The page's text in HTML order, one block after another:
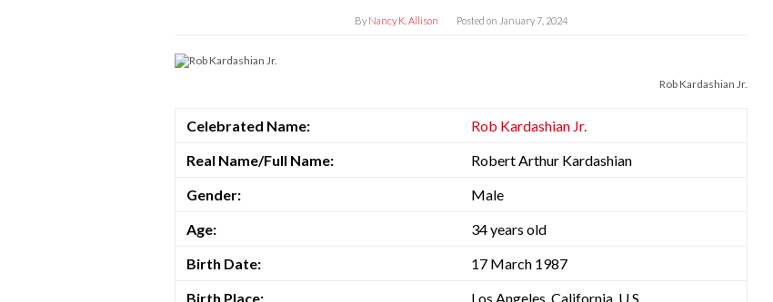
By Nancy K. Allison Posted on January 7, 2024
Rob Kardashian Jr.
Celebrated Name:
Rob Kardashian Jr.
Real Name/Full Name:
Robert Arthur Kardashian
Gender:
Male
Age:
34 years old
Birth Date:
17 March 1987
Birth Place:
Los Angeles, California, U.S.